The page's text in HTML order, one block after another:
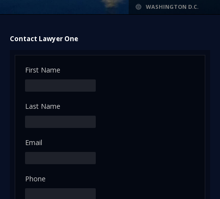
WASHINGTON D.C.
Contact Lawyer One
First Name
Last Name
Email
Phone